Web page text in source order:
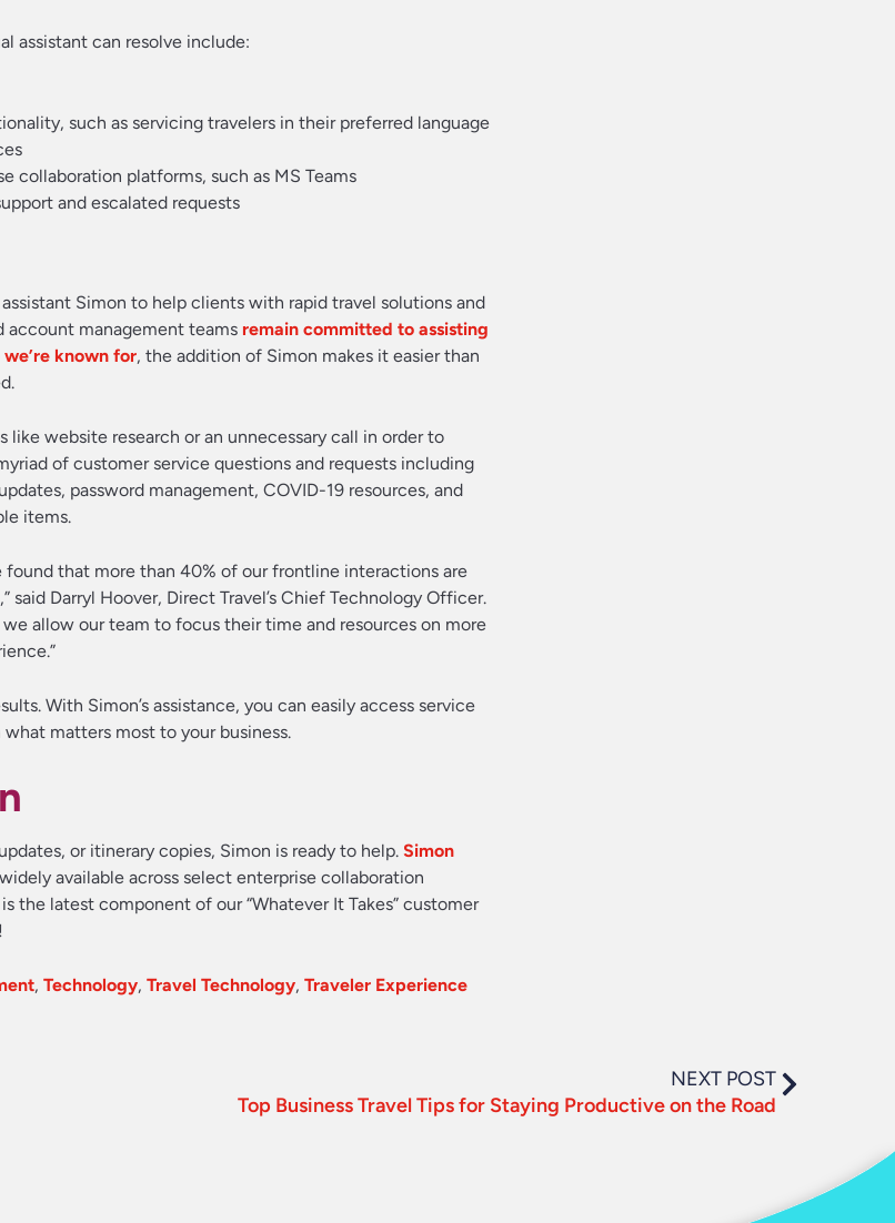
assistant can resolve include:
such as servicing travelers in their preferred language
collaboration platforms, such as MS Teams
and escalated requests
Simon to help clients with rapid travel solutions and
account management teams remain committed to assisting
known for, the addition of Simon makes it easier than
website research or an unnecessary call in order to
of customer service questions and requests including
password management, COVID-19 resources, and
items.
found that more than 40% of our frontline interactions are
said Darryl Hoover, Direct Travel’s Chief Technology Officer.
allow our team to focus their time and resources on more
With Simon’s assistance, you can easily access service
matters most to your business.
or itinerary copies, Simon is ready to help. Simon
available across select enterprise collaboration
the latest component of our “Whatever It Takes” customer
, Technology, Travel Technology, Traveler Experience
NEXT POST
Top Business Travel Tips for Staying Productive on the Road